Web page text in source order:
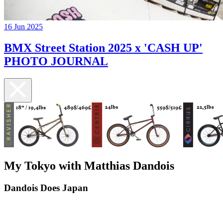
16 Jun 2025
BMX Street Station 2025 x 'CASH UP'
PHOTO JOURNAL
My Tokyo with Matthias Dandois
Dandois Does Japan